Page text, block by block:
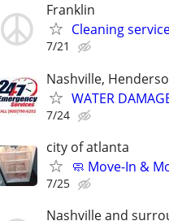
Franklin
Cleaning
7/21
Nashville,
WATER
7/24
city of atlanta
🧼 Move-In &
7/25
Nashville and